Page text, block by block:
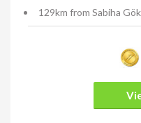
129km from Sabiha